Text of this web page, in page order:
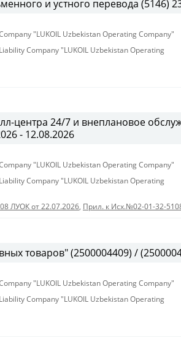
и устного перевода (5146)
"LUKOIL Uzbekistan Operating Company"
Company "LUKOIL Uzbekistan Operating
центра 24/7 и внеплановое
- 12.08.2026
"LUKOIL Uzbekistan Operating Company"
Company "LUKOIL Uzbekistan Operating
ЛУОК от 22.07.2026, Прил. к Исх.№02-01-32-
товаров" (2500004409) /
"LUKOIL Uzbekistan Operating Company"
Company "LUKOIL Uzbekistan Operating